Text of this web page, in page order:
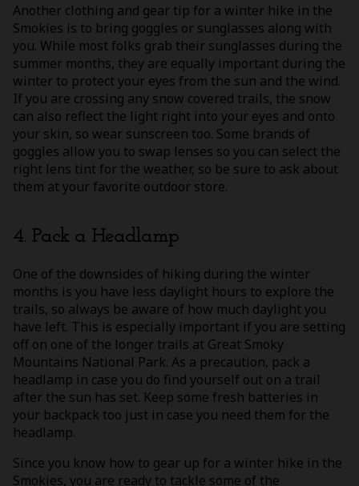
Another clothing and gear tip for a winter hike in the
Smokies is to bring goggles or sunglasses along with
you. While most folks grab their sunglasses during the
summer months, they are equally important during the
winter to protect your eyes from the sun and the wind.
If you are crossing any snow covered trails, the snow
can also reflect the light right into your eyes and onto
your skin, so wear sunscreen too. Some brands of
goggles allow you to swap lenses so you can select the
right lens tint for the weather, so be sure to ask about
them at your favorite outdoor store.
4. Pack a Headlamp
One of the downsides of hiking during the winter
months is you have less daylight hours to explore the
trails, so always be aware of how much daylight you
have left. This is especially important if you are setting
off on one of the longer trails at Great Smoky
Mountains National Park. As a precaution, pack a
headlamp in case you do find yourself out on a trail
after the sun has set. Keep some fresh batteries in
your backpack too just in case you need them for the
headlamp.
Since you know how to gear up for a winter hike in the
Smokies, you are ready to tackle some of the